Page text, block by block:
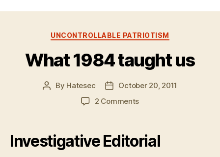
Categories
UNCONTROLLABLE PATRIOTISM
What 1984 taught us
Post
By Hatesec
PostOctober 20, 2011
2 Commentson
taught
us
Investigative Editorial